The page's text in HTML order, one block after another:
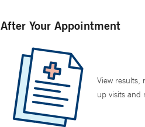
After Your Appointment
View results,
up visits and